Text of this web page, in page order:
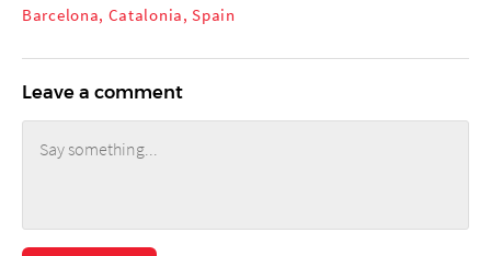
Barcelona, Catalonia, Spain
Leave a comment